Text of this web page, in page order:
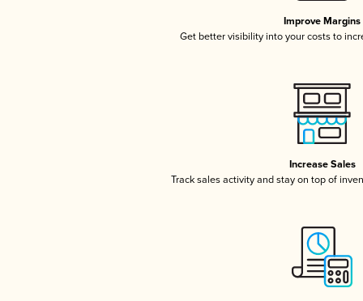
Improve Margins
Get better visibility into your costs to
Increase Sales
Track sales activity and stay on top of